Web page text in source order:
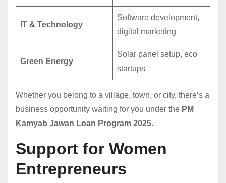
IT & Technology
Software development,
digital marketing
Green Energy
Solar panel setup, eco
startups
Whether you belong to a village, town, or city, there’s a
business opportunity waiting for you under the PM
Kamyab Jawan Loan Program 2025.
Support for Women
Entrepreneurs